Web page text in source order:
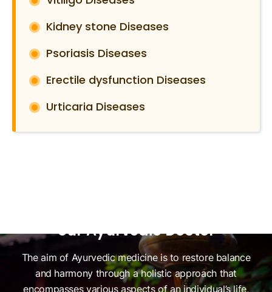
Kidney stone Diseases
Psoriasis Diseases
Erectile dysfunction Diseases
Urticaria Diseases
our Ayurvedic Doctor
The aim of Ayurvedic medicine is to restore balance
and harmony through a holistic approach that
encompasses various aspects of an individual’s life,